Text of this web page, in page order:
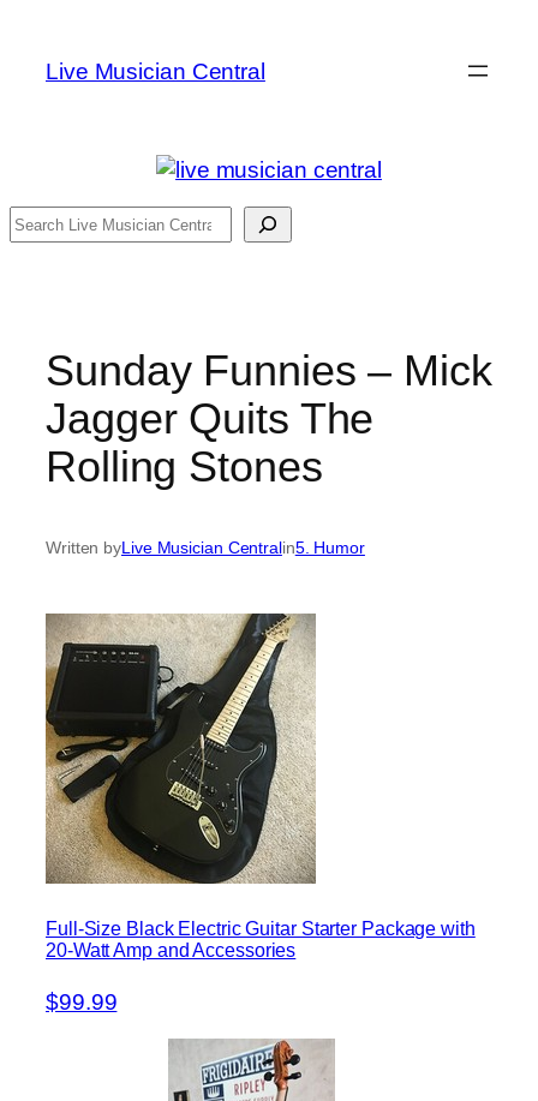
content
Live Musician Central
Search
Sunday Funnies – Mick
Jagger Quits The
Rolling Stones
Written byLive Musician Centralin5. Humor
Full-Size Black Electric Guitar Starter Package with
20-Watt Amp and Accessories
$99.99